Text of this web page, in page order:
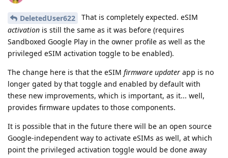
DeletedUser622
That is completely expected. eSIM
activation is still the same as it was before (requires
Sandboxed Google Play in the owner profile as well as the
privileged eSIM activation toggle to be enabled).
The change here is that the eSIM firmware updater app is no
longer gated by that toggle and enabled by default with
these new improvements, which is important, as it... well,
provides firmware updates to those components.
It is possible that in the future there will be an open source
Google-independent way to activate eSIMs as well, at which
point the privileged activation toggle would be done away